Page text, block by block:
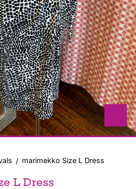
with
position
1
in
modal
popup
marimekko Size L Dress
L Dress